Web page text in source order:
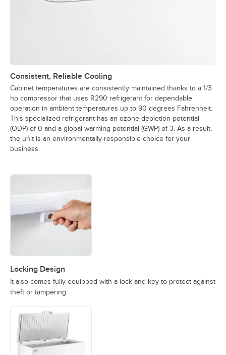
Consistent, Reliable Cooling
Cabinet temperatures are consistently maintained thanks to a 1/3
hp compressor that uses R290 refrigerant for dependable
operation in ambient temperatures up to 90 degrees Fahrenheit.
This specialized refrigerant has an ozone depletion potential
(ODP) of 0 and a global warming potential (GWP) of 3. As a result,
the unit is an environmentally-responsible choice for your
business.
Locking Design
It also comes fully-equipped with a lock and key to protect against
theft or tampering.